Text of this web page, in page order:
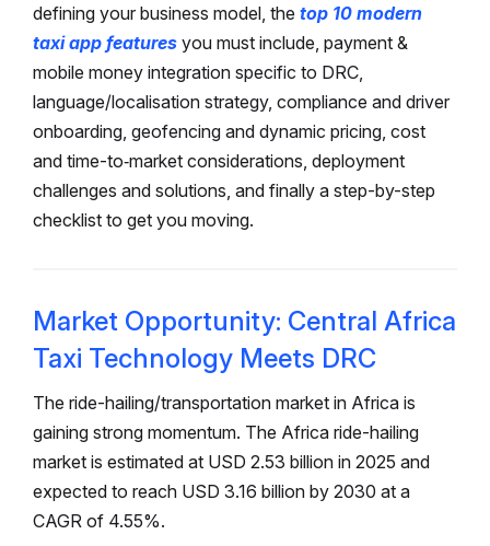
defining your business model, the top 10 modern
taxi app features you must include, payment &
mobile money integration specific to DRC,
language/localisation strategy, compliance and driver
onboarding, geofencing and dynamic pricing, cost
and time-to‐market considerations, deployment
challenges and solutions, and finally a step-by-step
checklist to get you moving.
Market Opportunity: Central Africa
Taxi Technology Meets DRC
The ride-hailing/transportation market in Africa is
gaining strong momentum. The Africa ride-hailing
market is estimated at USD 2.53 billion in 2025 and
expected to reach USD 3.16 billion by 2030 at a
CAGR of 4.55%.